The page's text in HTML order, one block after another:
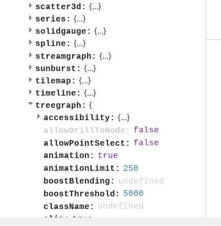
scatter3d: {...}
series: {...}
solidgauge: {...}
spline: {...}
streamgraph: {...}
sunburst: {...}
tilemap: {...}
timeline: {...}
treegraph: {
accessibility: {...}
allowDrillToNode:
false
allowPointSelect:
false
animation:
true
animationLimit:
250
boostBlending:
undefined
boostThreshold:
5000
className:
undefined
clip:
true